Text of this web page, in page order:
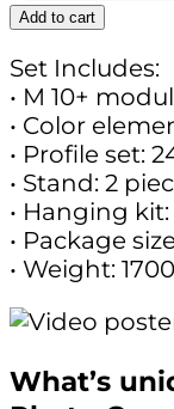
Add to cart
Set Includes:
• M 10+
• Color
• Profile set:
• Stand: 2
• Hanging kit:
• Package
• Weight:
What’s